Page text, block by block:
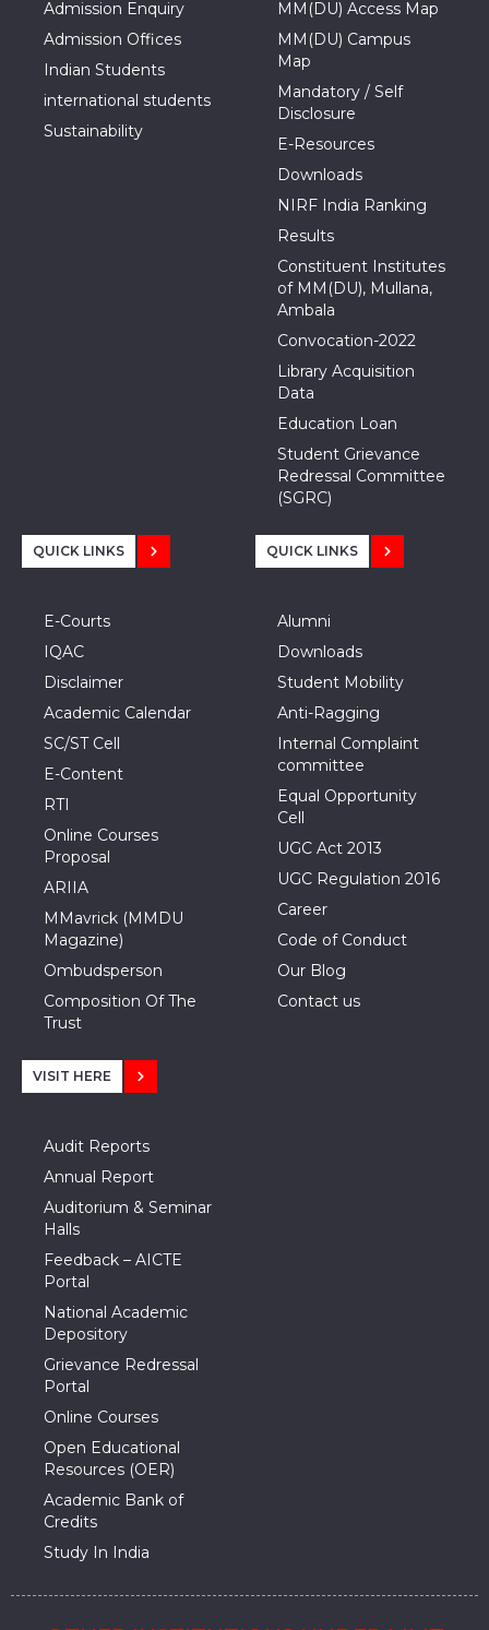
Admission Enquiry
Admission Offices
Indian Students
international students
Sustainability
MM(DU) Access Map
MM(DU) Campus
Map
Mandatory / Self
Disclosure
E-Resources
Downloads
NIRF India Ranking
Results
Constituent Institutes
of MM(DU), Mullana,
Ambala
Convocation-2022
Library Acquisition
Data
Education Loan
Student Grievance
Redressal Committee
(SGRC)
QUICK LINKS
E-Courts
IQAC
Disclaimer
Academic Calendar
SC/ST Cell
E-Content
RTI
Online Courses
Proposal
ARIIA
MMavrick (MMDU
Magazine)
Ombudsperson
Composition Of The
Trust
QUICK LINKS
Alumni
Downloads
Student Mobility
Anti-Ragging
Internal Complaint
committee
Equal Opportunity
Cell
UGC Act 2013
UGC Regulation 2016
Career
Code of Conduct
Our Blog
Contact us
VISIT HERE
Audit Reports
Annual Report
Auditorium & Seminar
Halls
Feedback – AICTE
Portal
National Academic
Depository
Grievance Redressal
Portal
Online Courses
Open Educational
Resources (OER)
Academic Bank of
Credits
Study In India